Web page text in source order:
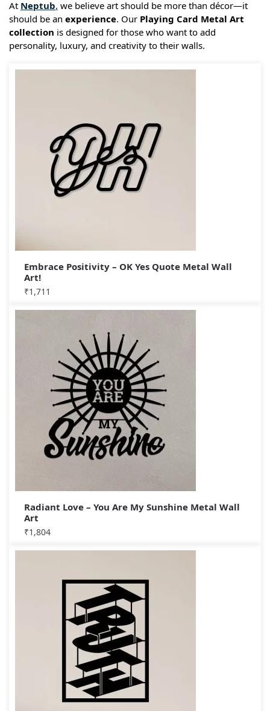
At Neptub, we believe art should be more than décor—it
should be an experience. Our Playing Card Metal Art
collection is designed for those who want to add
personality, luxury, and creativity to their walls.
Embrace Positivity – OK Yes Quote Metal Wall
Art!
₹1,711
Radiant Love – You Are My Sunshine Metal Wall
Art
₹1,804